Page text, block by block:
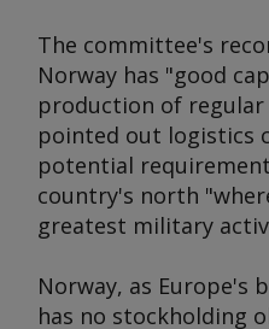
The committee's
Norway has "good
production of
pointed out logistics
potential
country's north
greatest military
Norway, as Europe's
has no stockholding